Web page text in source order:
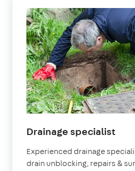
Drainage specialistin
Experienced drainage
drain unblocking, repairs &